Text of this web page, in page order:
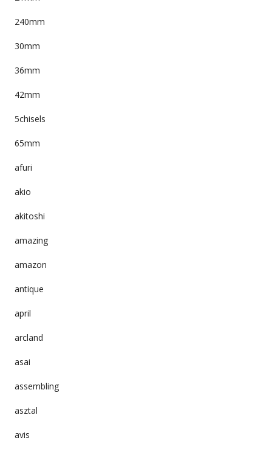
240mm
30mm
36mm
42mm
5chisels
65mm
afuri
akio
akitoshi
amazing
amazon
antique
april
arcland
asai
assembling
asztal
avis